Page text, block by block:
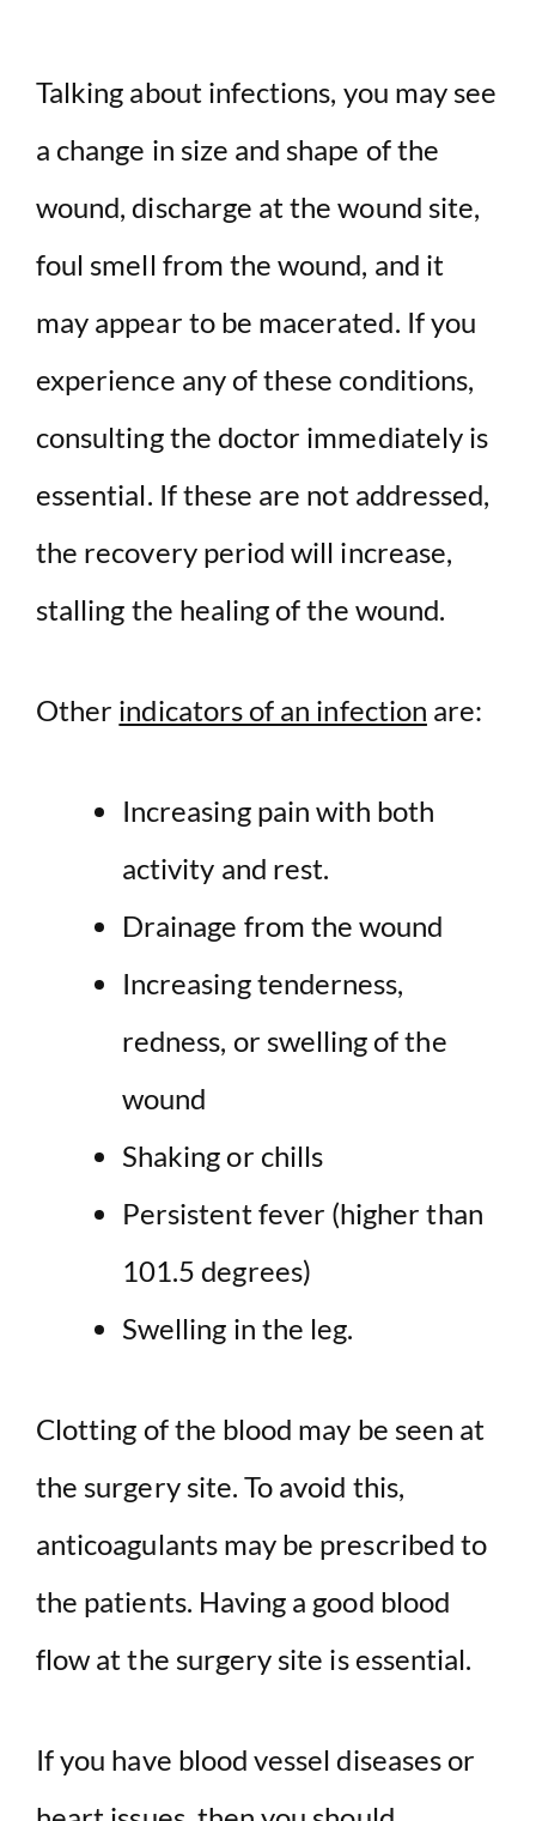
Talking about infections, you may see
a change in size and shape of the
wound, discharge at the wound site,
foul smell from the wound, and it
may appear to be macerated. If you
experience any of these conditions,
consulting the doctor immediately is
essential. If these are not addressed,
the recovery period will increase,
stalling the healing of the wound.
Other indicators of an infection are:
Increasing pain with both
activity and rest.
Drainage from the wound
Increasing tenderness,
redness, or swelling of the
wound
Shaking or chills
Persistent fever (higher than
101.5 degrees)
Swelling in the leg.
Clotting of the blood may be seen at
the surgery site. To avoid this,
anticoagulants may be prescribed to
the patients. Having a good blood
flow at the surgery site is essential.
If you have blood vessel diseases or